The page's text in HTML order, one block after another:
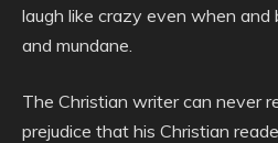
laugh like crazy even when and
and mundane.
The Christian writer can never
prejudice that his Christian